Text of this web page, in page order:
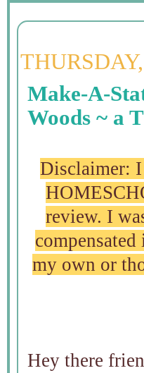
Make-A-
Woods ~ a
Disclaimer:
review. I
my own or
Hey there